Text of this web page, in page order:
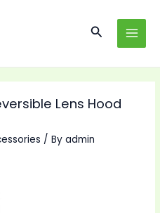
Search
Lens Hood
/ Byadmin